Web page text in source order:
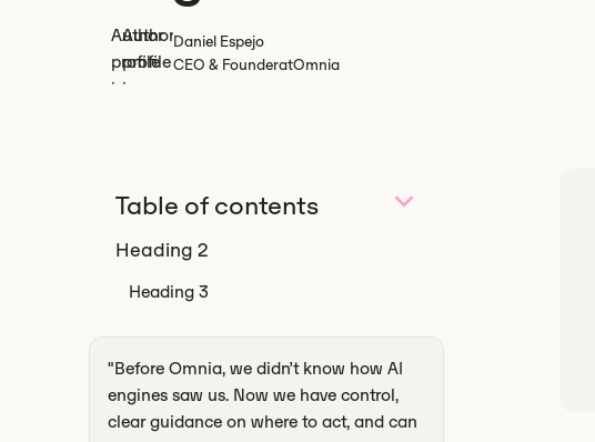
Daniel Espejo
CEO & FounderatOmnia
Table of contents
Heading 2
Heading 3
‍"Before Omnia, we didn’t know how AI
engines saw us. Now we have control,
clear guidance on where to act, and can